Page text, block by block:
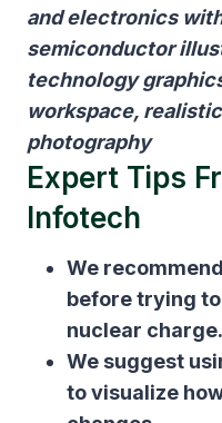
and electronics
semiconductor
technology
workspace,
photography
Expert Tips
Infotech
We
before trying
nuclear charge.
We suggest
to visualize